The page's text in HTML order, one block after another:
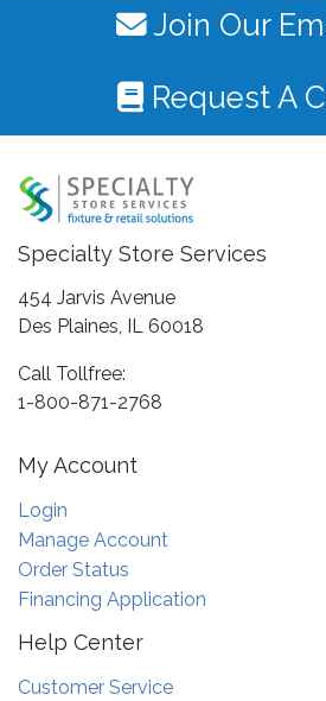
Join Our
Request A
Specialty Store Services
454 Jarvis Avenue
Des Plaines, IL 60018
Call Tollfree:
1-800-871-2768
My Account
Login
Manage Account
Order Status
Financing Application
Help Center
Customer Service